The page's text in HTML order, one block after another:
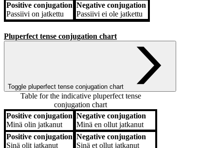
Positive conjugation
Passiivi on jatkettu
Negative conjugation
Passiivi ei ole jatkettu
Pluperfect tense conjugation chart
Toggle pluperfect tense conjugation chart
Table for the indicative pluperfect tense
conjugation chart
Positive conjugation Negative conjugation
Positive conjugation
Minä olin jatkanut
Negative conjugation
Minä en ollut jatkanut
Positive conjugation
Sinä olit jatkanut
Negative conjugation
Sinä et ollut jatkanut